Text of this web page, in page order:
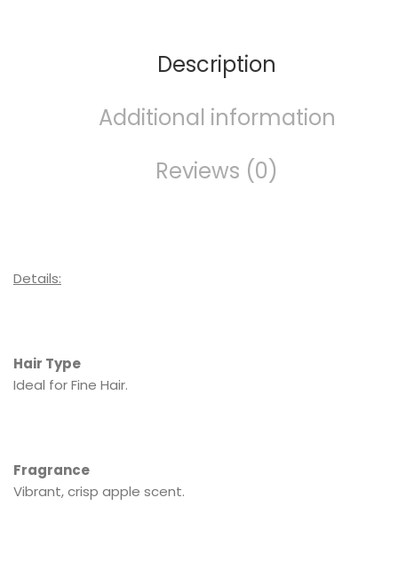
Description
Additional information
Reviews (0)
Details:
Hair Type
Ideal for Fine Hair.
Fragrance
Vibrant, crisp apple scent.